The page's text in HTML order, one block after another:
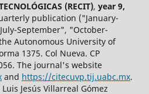
(RECIT), year 9,
publication ("January-
September", "October-
Autonomous University of
1375. Col Nueva. CP
The journal's website
and https://citecuvp.tij.uabc.mx.
Jesús Villarreal Gómez